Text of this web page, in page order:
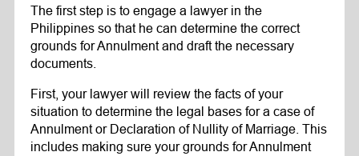
The first step is to engage a lawyer in the
Philippines so that he can determine the correct
grounds for Annulment and draft the necessary
documents.
First, your lawyer will review the facts of your
situation to determine the legal bases for a case of
Annulment or Declaration of Nullity of Marriage. This
includes making sure your grounds for Annulment